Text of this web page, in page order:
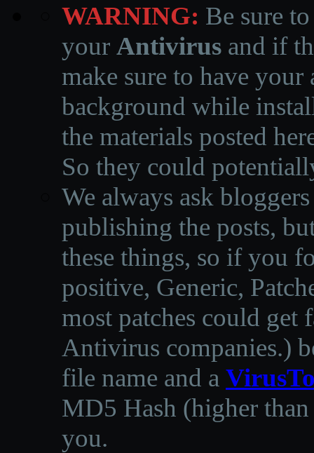
WARNING: Be sure
your Antivirus and if
make sure to have
background while
the materials posted
So they could
We always ask
publishing the posts,
these things, so if you
positive, Generic,
most patches could get
Antivirus companies.)
file name and a
MD5 Hash (higher
you.